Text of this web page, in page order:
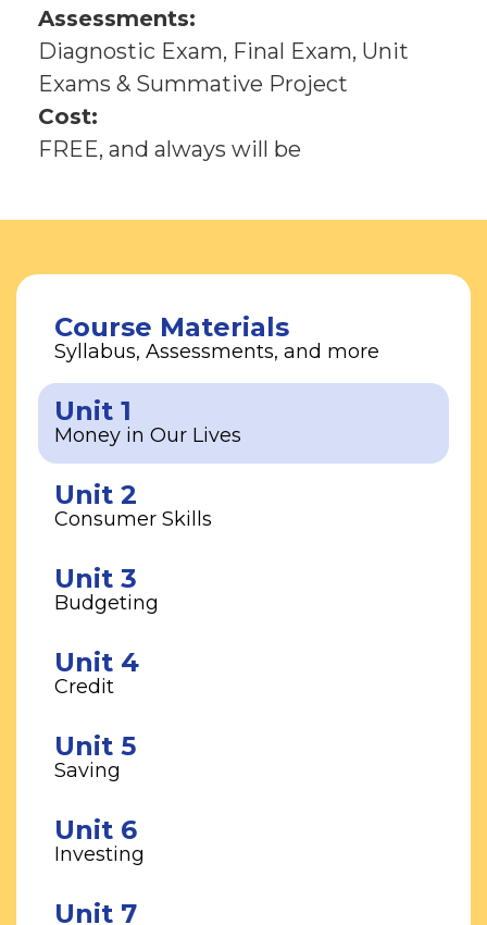
Assessments:
Diagnostic Exam, Final Exam, Unit
Exams & Summative Project
Cost:
FREE, and always will be
Course Materials
Syllabus, Assessments, and more
Unit 1
Money in Our Lives
Unit 2
Consumer Skills
Unit 3
Budgeting
Unit 4
Credit
Unit 5
Saving
Unit 6
Investing
Unit 7